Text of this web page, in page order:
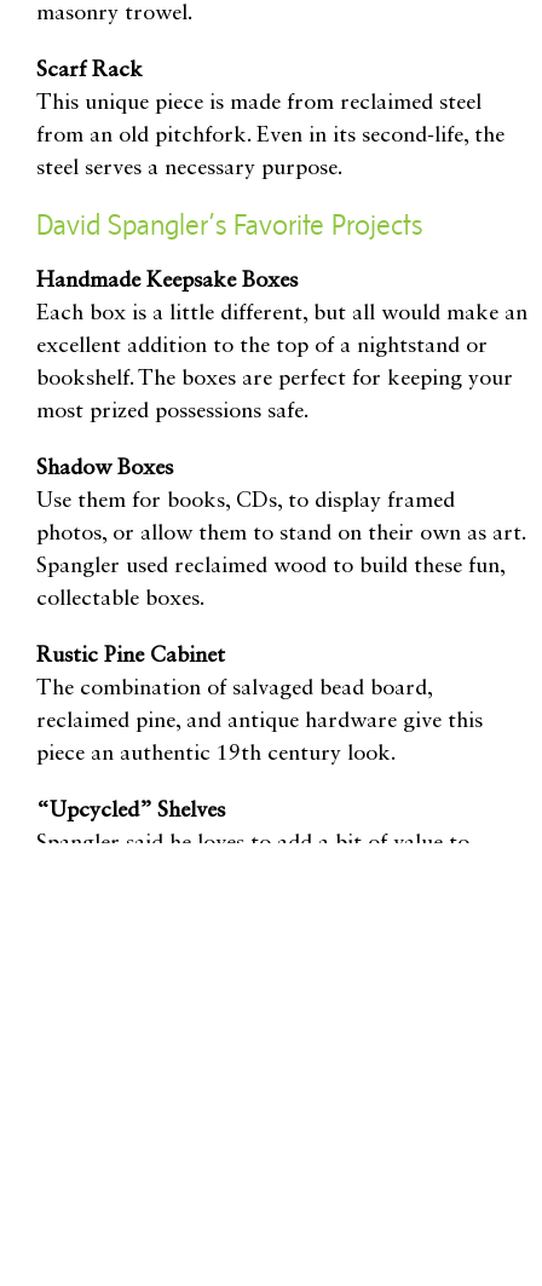
masonry trowel.
Scarf Rack
This unique piece is made from reclaimed steel
from an old pitchfork. Even in its second-life, the
steel serves a necessary purpose.
David Spangler’s Favorite Projects
Handmade Keepsake Boxes
Each box is a little different, but all would make an
excellent addition to the top of a nightstand or
bookshelf. The boxes are perfect for keeping your
most prized possessions safe.
Shadow Boxes
Use them for books, CDs, to display framed
photos, or allow them to stand on their own as art.
Spangler used reclaimed wood to build these fun,
collectable boxes.
Rustic Pine Cabinet
The combination of salvaged bead board,
reclaimed pine, and antique hardware give this
piece an authentic 19th century look.
“Upcycled” Shelves
Spangler said he loves to add a bit of value to